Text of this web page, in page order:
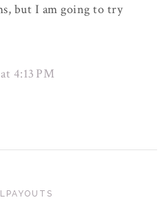
but I am going to try
4:13 PM